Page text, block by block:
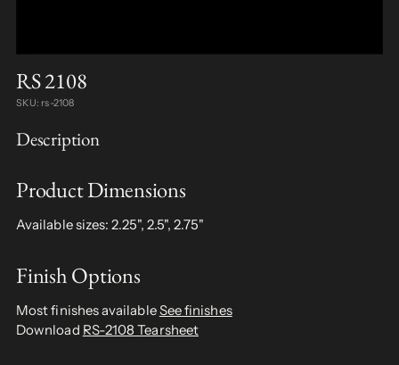
RS 2108
SKU: rs-2108
Description
Product Dimensions
Available sizes: 2.25", 2.5", 2.75"
Finish Options
Most finishes availableSee finishes
Download RS-2108 Tearsheet